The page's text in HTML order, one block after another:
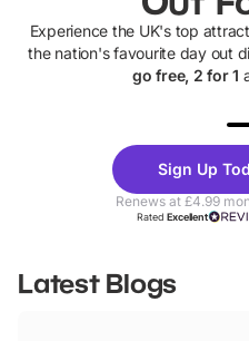
Experience the UK's top
the nation's favourite day out
go free, 2 for 1
Theme
Parks
Sign Up
Renews at £4.99
RatedExcellent
Latest Blogs